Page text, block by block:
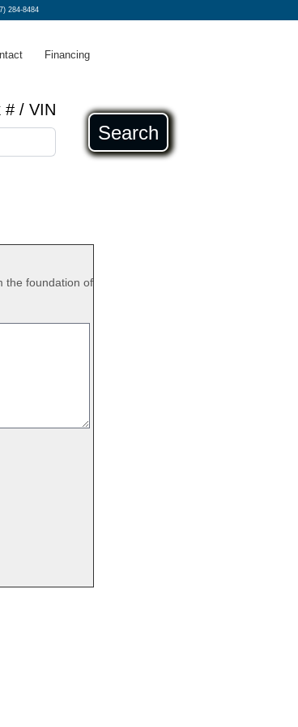
284-8484
Financing
# / VIN
Search
the foundation of